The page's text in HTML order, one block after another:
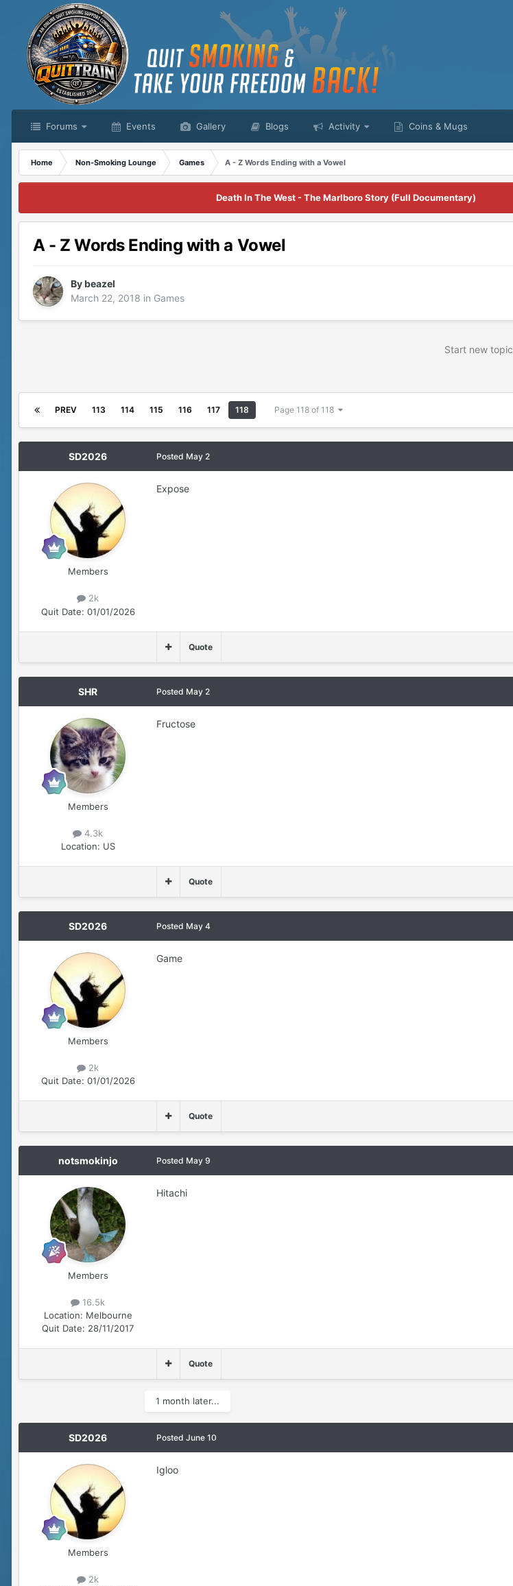
Forums Events Gallery Blogs Activity Coins & Mugs
Home Non-Smoking Lounge Games
A - Z Words Ending with a Vowel
Death In The West - The Marlboro Story (Full Documentary)
A - Z Words Ending with a Vowel
Bybeazel
March 22, 2018 in Games
Start new topic
PREV 113 114 115 116 117 118 Page 118 of 118
SD2026
Members
2k
Quit Date: 01/01/2026
Posted May 2
Expose
Quote
SHR
Members
4.3k
Location: US
Posted May 2
Fructose
Quote
SD2026
Members
2k
Quit Date: 01/01/2026
Posted May 4
Game
Quote
notsmokinjo
Members
16.5k
Location: Melbourne
Quit Date: 28/11/2017
Posted May 9
Hitachi
Quote
1 month later...
SD2026
Members
2k
Posted June 10
Igloo